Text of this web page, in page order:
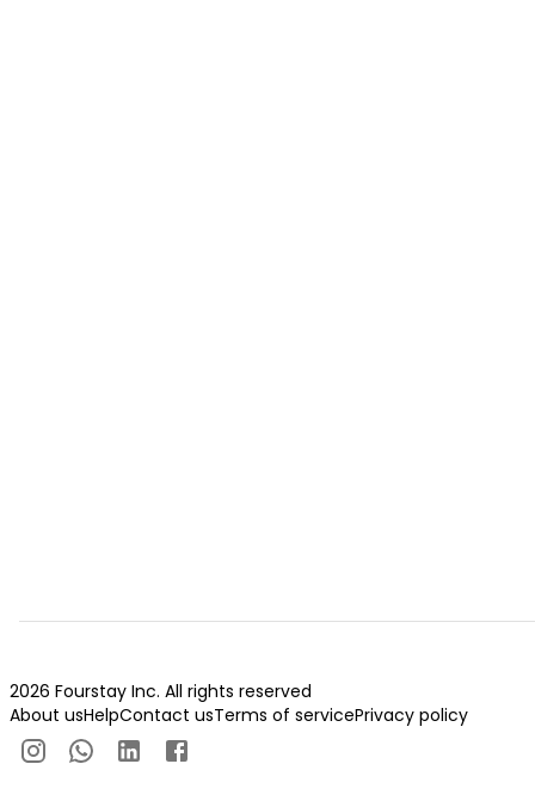
2026 Fourstay Inc. All rights reserved
About usHelpContact usTerms of servicePrivacy policy